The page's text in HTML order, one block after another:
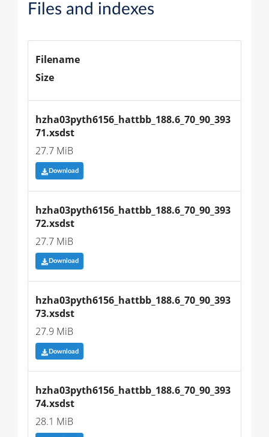
Files and indexes
Filename
Size
hzha03pyth6156_hattbb_188.6_70_90_393
71.xsdst
27.7 MiB
Download
hzha03pyth6156_hattbb_188.6_70_90_393
72.xsdst
27.7 MiB
Download
hzha03pyth6156_hattbb_188.6_70_90_393
73.xsdst
27.9 MiB
Download
hzha03pyth6156_hattbb_188.6_70_90_393
74.xsdst
28.1 MiB